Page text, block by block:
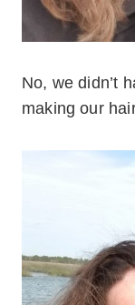
No, we didn’t
making our